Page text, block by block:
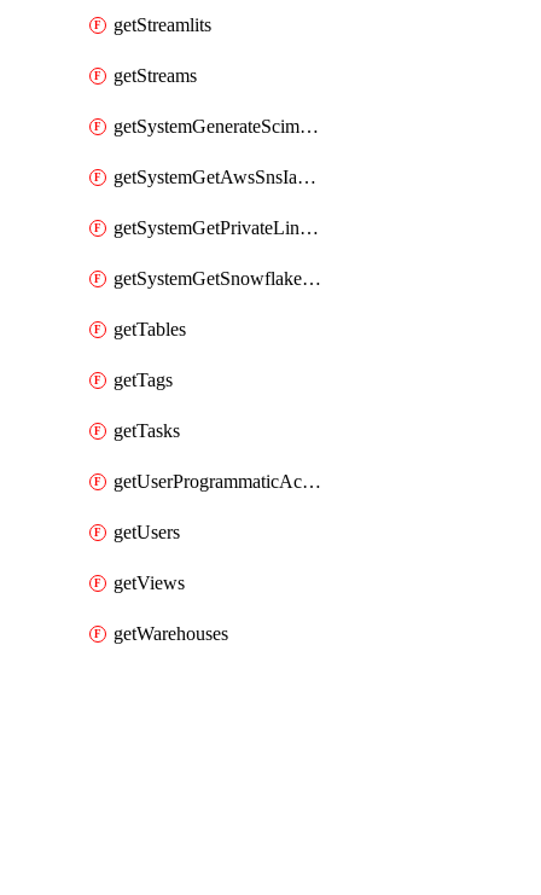
getStreamlits
getStreams
getSystemGenerateScimAccessToken
getSystemGetAwsSnsIamPolicy
getSystemGetPrivateLinkConfig
getSystemGetSnowflakePlatformInfo
getTables
getTags
getTasks
getUserProgrammaticAccessTokens
getUsers
getViews
getWarehouses